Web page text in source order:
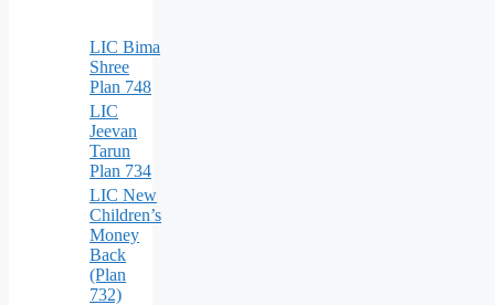
LIC Bima
Shree
Plan 748
LIC
Jeevan
Tarun
Plan 734
LIC New
Children’s
Money
Back
(Plan
732)